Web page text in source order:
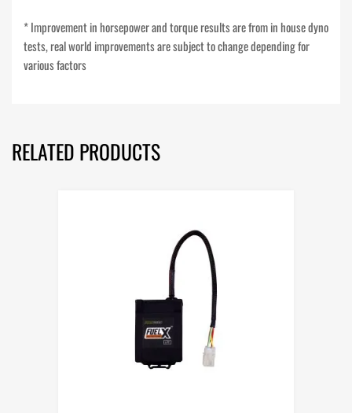
* Improvement in horsepower and torque results are from in house dyno
tests, real world improvements are subject to change depending for
various factors
RELATED PRODUCTS